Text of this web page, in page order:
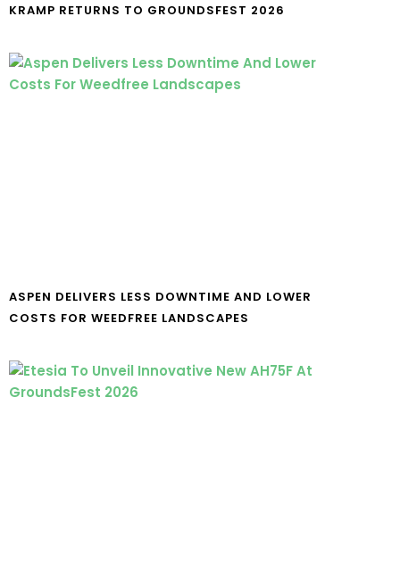
KRAMP RETURNS TO GROUNDSFEST 2026
ASPEN DELIVERS LESS DOWNTIME AND LOWER
COSTS FOR WEEDFREE LANDSCAPES